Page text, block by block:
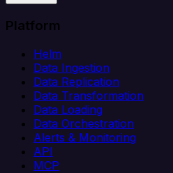
Platform
Helm
Data Ingestion
Data Replication
Data Transformation
Data Loading
Data Orchestration
Alerts & Monitoring
API
MCP